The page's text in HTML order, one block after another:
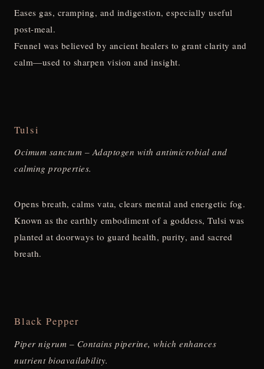
Eases gas, cramping, and indigestion, especially useful
post-meal.
Fennel was believed by ancient healers to grant clarity and
calm—used to sharpen vision and insight.
Tulsi
Ocimum sanctum – Adaptogen with antimicrobial and
calming properties.
Opens breath, calms vata, clears mental and energetic fog.
Known as the earthly embodiment of a goddess, Tulsi was
planted at doorways to guard health, purity, and sacred
breath.
Black Pepper
Piper nigrum – Contains piperine, which enhances
nutrient bioavailability.